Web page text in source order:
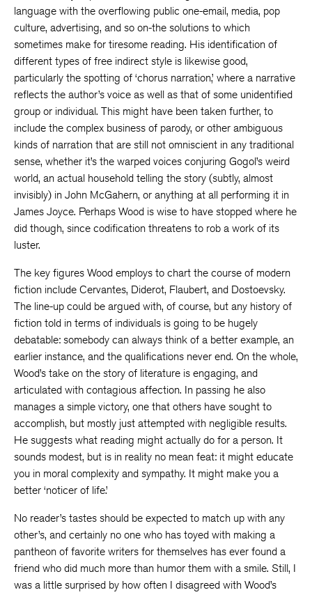
language with the overflowing public one-email, media, pop
culture, advertising, and so on-the solutions to which
sometimes make for tiresome reading. His identification of
different types of free indirect style is likewise good,
particularly the spotting of ‘chorus narration,’ where a narrative
reflects the author’s voice as well as that of some unidentified
group or individual. This might have been taken further, to
include the complex business of parody, or other ambiguous
kinds of narration that are still not omniscient in any traditional
sense, whether it’s the warped voices conjuring Gogol’s weird
world, an actual household telling the story (subtly, almost
invisibly) in John McGahern, or anything at all performing it in
James Joyce. Perhaps Wood is wise to have stopped where he
did though, since codification threatens to rob a work of its
luster.
The key figures Wood employs to chart the course of modern
fiction include Cervantes, Diderot, Flaubert, and Dostoevsky.
The line-up could be argued with, of course, but any history of
fiction told in terms of individuals is going to be hugely
debatable: somebody can always think of a better example, an
earlier instance, and the qualifications never end. On the whole,
Wood’s take on the story of literature is engaging, and
articulated with contagious affection. In passing he also
manages a simple victory, one that others have sought to
accomplish, but mostly just attempted with negligible results.
He suggests what reading might actually do for a person. It
sounds modest, but is in reality no mean feat: it might educate
you in moral complexity and sympathy. It might make you a
better ‘noticer of life.’
No reader’s tastes should be expected to match up with any
other’s, and certainly no one who has toyed with making a
pantheon of favorite writers for themselves has ever found a
friend who did much more than humor them with a smile. Still, I
was a little surprised by how often I disagreed with Wood’s